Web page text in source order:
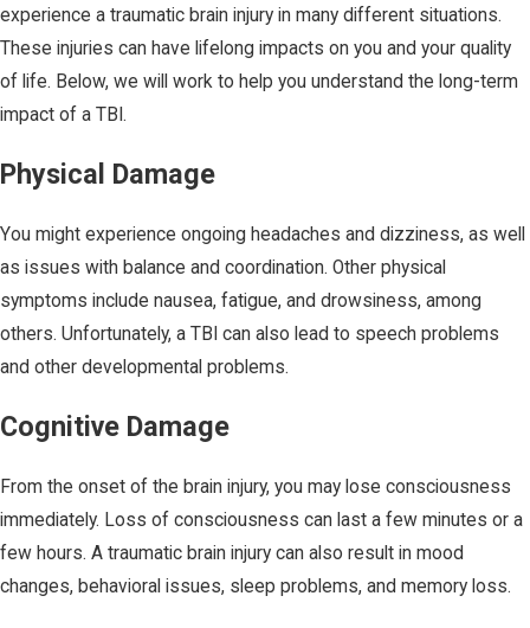
experience a traumatic brain injury in many different situations.
These injuries can have lifelong impacts on you and your quality
of life. Below, we will work to help you understand the long-term
impact of a TBI.
Physical Damage
You might experience ongoing headaches and dizziness, as well
as issues with balance and coordination. Other physical
symptoms include nausea, fatigue, and drowsiness, among
others. Unfortunately, a TBI can also lead to speech problems
and other developmental problems.
Cognitive Damage
From the onset of the brain injury, you may lose consciousness
immediately. Loss of consciousness can last a few minutes or a
few hours. A traumatic brain injury can also result in mood
changes, behavioral issues, sleep problems, and memory loss.